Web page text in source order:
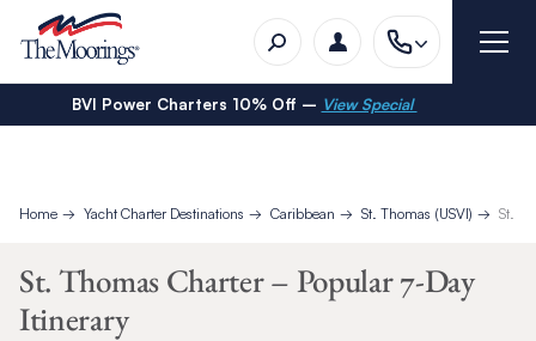
BVI Power Charters 10% Off – View Special
Home Yacht Charter Destinations Caribbean St. Thomas (USVI) St.
St. Thomas Charter – Popular 7-Day
Itinerary